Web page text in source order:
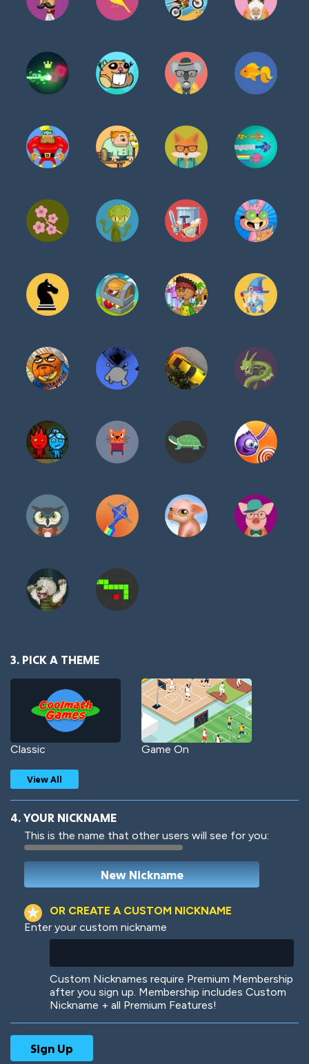
3. PICK A THEME
Classic Game On
Woof Jungle Cats
View All
4. YOUR NICKNAME
This is the name that other users will see for you:
OR CREATE A CUSTOM NICKNAME
Enter your custom nickname
Custom Nicknames require Premium Membership
after you sign up. Membership includes Custom
Nickname + all Premium Features!